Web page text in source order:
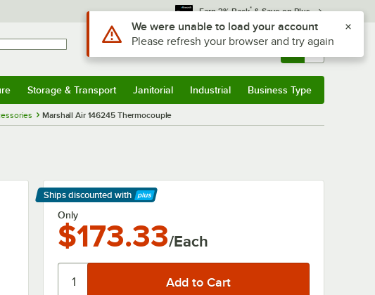
Earn 3% Back* & Save on Plus
Sign In Returns & 0
Storage & Transport Janitorial Industrial Business Type
Marshall Air 146245 Thermocouple
Ships discounted with
Learn More
Only
$173.33/Each
Use Alt or Option plus Z to reach the notifications list
We were unable to load your account
Please refresh your browser and try again